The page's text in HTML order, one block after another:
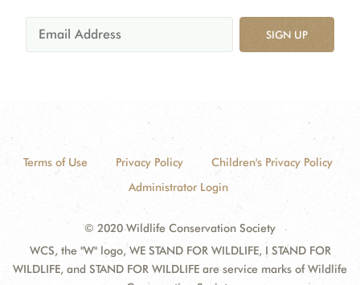
SIGN UP
Terms of Use Privacy Policy
Children's Privacy Policy
Administrator Login
© 2020 Wildlife Conservation Society
WCS, the "W" logo, WE STAND FOR WILDLIFE, I STAND FOR
WILDLIFE, and STAND FOR WILDLIFE are service marks of Wildlife